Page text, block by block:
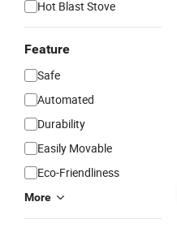
Hot Blast Stove
Feature
Safe
Automated
Durability
Easily Movable
Eco-Friendliness
More